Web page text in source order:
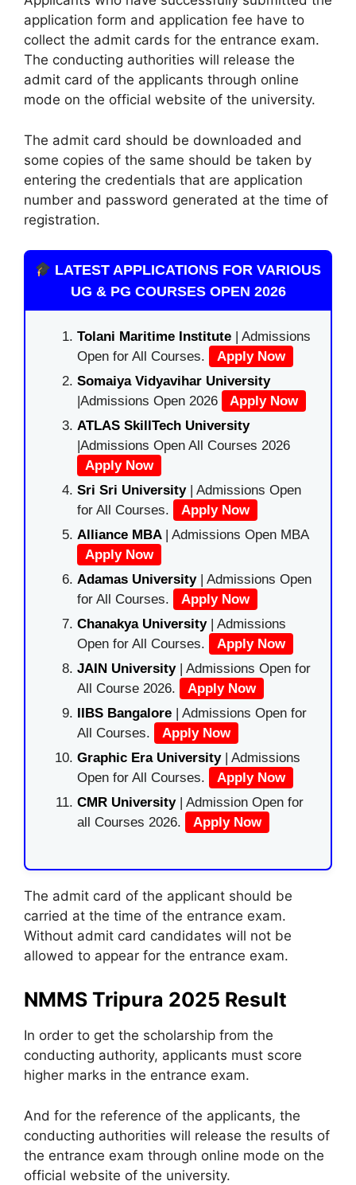
application form and application fee have to
collect the admit cards for the entrance exam.
The conducting authorities will release the
admit card of the applicants through online
mode on the official website of the university.
The admit card should be downloaded and
some copies of the same should be taken by
entering the credentials that are application
number and password generated at the time of
registration.
LATEST APPLICATIONS FOR VARIOUS
UG & PG COURSES OPEN 2026
Tolani Maritime Institute | Admissions
Open for All Courses.
Apply Now
Somaiya Vidyavihar University
|Admissions Open 2026
Apply Now
ATLAS SkillTech University
|Admissions Open All Courses 2026
Apply Now
Sri Sri University| Admissions Open
for All Courses.
Apply Now
Alliance MBA | Admissions Open MBA
Apply Now
Adamas University| Admissions Open
for All Courses.
Apply Now
Chanakya University | Admissions
Open for All Courses.
Apply Now
JAIN University | Admissions Open for
All Course 2026.
Apply Now
IIBS Bangalore | Admissions Open for
All Courses.
Apply Now
Graphic Era University| Admissions
Open for All Courses.
Apply Now
CMR University | Admission Open for
all Courses 2026.
Apply Now
The admit card of the applicant should be
carried at the time of the entrance exam.
Without admit card candidates will not be
allowed to appear for the entrance exam.
NMMS Tripura 2025 Result
In order to get the scholarship from the
conducting authority, applicants must score
higher marks in the entrance exam.
And for the reference of the applicants, the
conducting authorities will release the results of
the entrance exam through online mode on the
official website of the university.